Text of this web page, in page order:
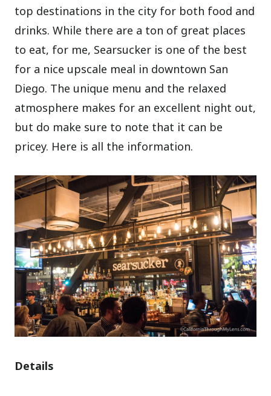
top destinations in the city for both food and
drinks. While there are a ton of great places
to eat, for me, Searsucker is one of the best
for a nice upscale meal in downtown San
Diego. The unique menu and the relaxed
atmosphere makes for an excellent night out,
but do make sure to note that it can be
pricey. Here is all the information.
Details